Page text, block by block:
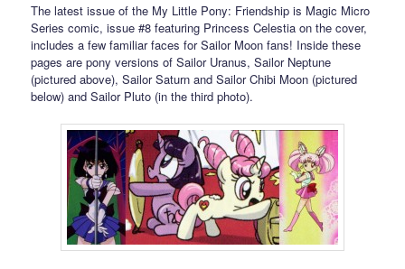
The latest issue of the My Little Pony: Friendship is Magic Micro
Series comic, issue #8 featuring Princess Celestia on the cover,
includes a few familiar faces for Sailor Moon fans! Inside these
pages are pony versions of Sailor Uranus, Sailor Neptune
(pictured above), Sailor Saturn and Sailor Chibi Moon (pictured
below) and Sailor Pluto (in the third photo).